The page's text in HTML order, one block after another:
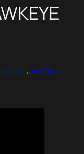
, YouTube